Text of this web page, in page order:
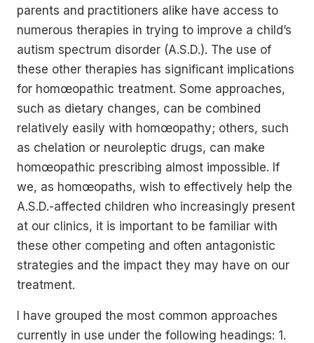
parents and practitioners alike have access to
numerous therapies in trying to improve a child’s
autism spectrum disorder (A.S.D.). The use of
these other therapies has significant implications
for homœopathic treatment. Some approaches,
such as dietary changes, can be combined
relatively easily with homœopathy; others, such
as chelation or neuroleptic drugs, can make
homœopathic prescribing almost impossible. If
we, as homœopaths, wish to effectively help the
A.S.D.-affected children who increasingly present
at our clinics, it is important to be familiar with
these other competing and often antagonistic
strategies and the impact they may have on our
treatment.
I have grouped the most common approaches
currently in use under the following headings: 1.